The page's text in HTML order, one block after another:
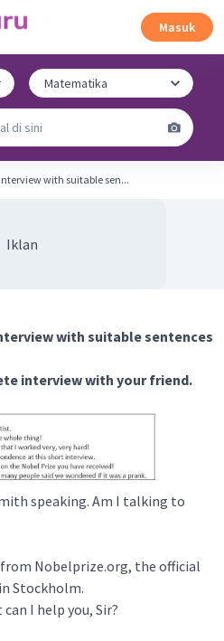
Masuk
with suitable sen...
Iklan
with suitable sentences
interview with your friend.
speaking. Am I talking to
Nobelprize.org, the official
Stockholm.
I help you, Sir?